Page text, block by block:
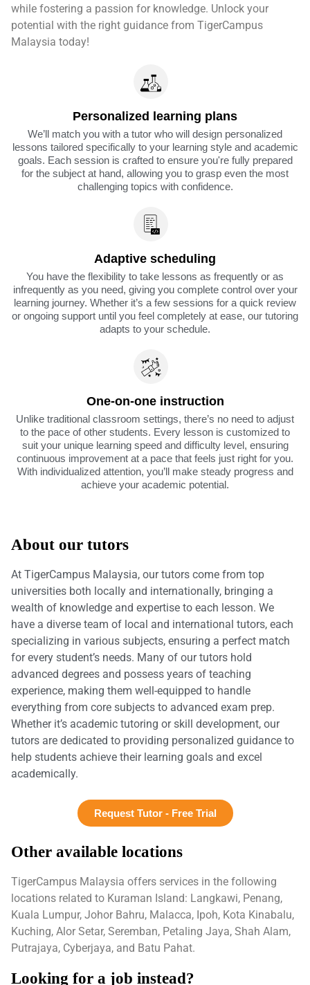
while fostering a passion for knowledge. Unlock your
potential with the right guidance from TigerCampus
Malaysia today!
Personalized learning plans
We’ll match you with a tutor who will design personalized
lessons tailored specifically to your learning style and academic
goals. Each session is crafted to ensure you're fully prepared
for the subject at hand, allowing you to grasp even the most
challenging topics with confidence.
Adaptive scheduling
You have the flexibility to take lessons as frequently or as
infrequently as you need, giving you complete control over your
learning journey. Whether it’s a few sessions for a quick review
or ongoing support until you feel completely at ease, our tutoring
adapts to your schedule.
One-on-one instruction
Unlike traditional classroom settings, there’s no need to adjust
to the pace of other students. Every lesson is customized to
suit your unique learning speed and difficulty level, ensuring
continuous improvement at a pace that feels just right for you.
With individualized attention, you’ll make steady progress and
achieve your academic potential.
About our tutors
At TigerCampus Malaysia, our tutors come from top
universities both locally and internationally, bringing a
wealth of knowledge and expertise to each lesson. We
have a diverse team of local and international tutors, each
specializing in various subjects, ensuring a perfect match
for every student’s needs. Many of our tutors hold
advanced degrees and possess years of teaching
experience, making them well-equipped to handle
everything from core subjects to advanced exam prep.
Whether it’s academic tutoring or skill development, our
tutors are dedicated to providing personalized guidance to
help students achieve their learning goals and excel
academically.
Request Tutor - Free Trial
Other available locations
TigerCampus Malaysia offers services in the following
locations related to Kuraman Island: Langkawi, Penang,
Kuala Lumpur, Johor Bahru, Malacca, Ipoh, Kota Kinabalu,
Kuching, Alor Setar, Seremban, Petaling Jaya, Shah Alam,
Putrajaya, Cyberjaya, and Batu Pahat.
Looking for a job instead?